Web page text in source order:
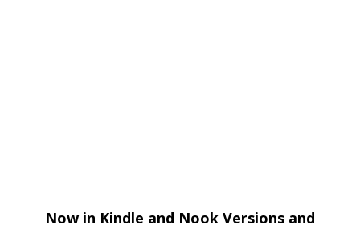
Now in Kindle and Nook Versions and